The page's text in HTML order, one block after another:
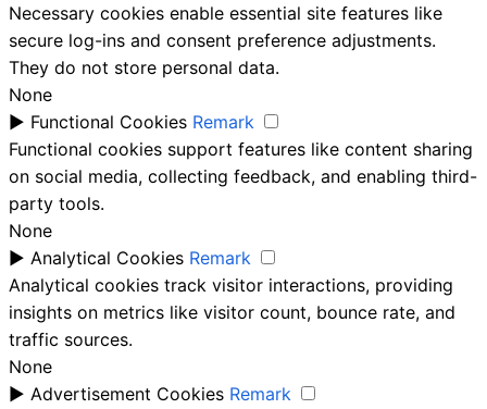
Necessary cookies enable essential site features like
secure log-ins and consent preference adjustments.
They do not store personal data.
None
► Functional Cookies Remark
Functional cookies support features like content sharing
on social media, collecting feedback, and enabling third-
party tools.
None
► Analytical Cookies Remark
Analytical cookies track visitor interactions, providing
insights on metrics like visitor count, bounce rate, and
traffic sources.
None
► Advertisement Cookies Remark